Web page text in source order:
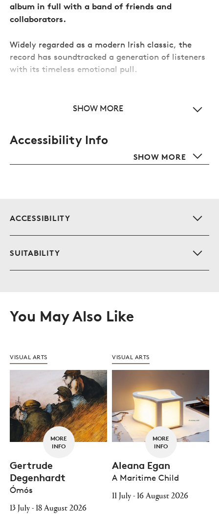
album in full with a band of friends and
collaborators.
Widely regarded as a modern Irish classic, the
record has soundtracked a generation of listeners
with its timeless emotional pull.
recorded release, revisiting beloved tracks
vividly back to life.
This event is standing; over 18s only.
SHOW MORE
Accessibility Info
SHOW MORE SHOW
ACCESSIBILITY
SUITABILITY
You May Also Like
VISUAL ARTS
MORE
INFO
Gertrude
Degenhardt
Ómós
13 July - 18 August 2026
VISUAL ARTS
MORE
INFO
Aleana Egan
A Maritime Child
11 July - 16 August 2026